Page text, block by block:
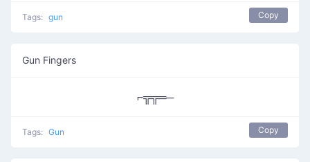
Tags: gun Copy
Gun Fingers
⌐╦╦═─
Tags: Gun Copy